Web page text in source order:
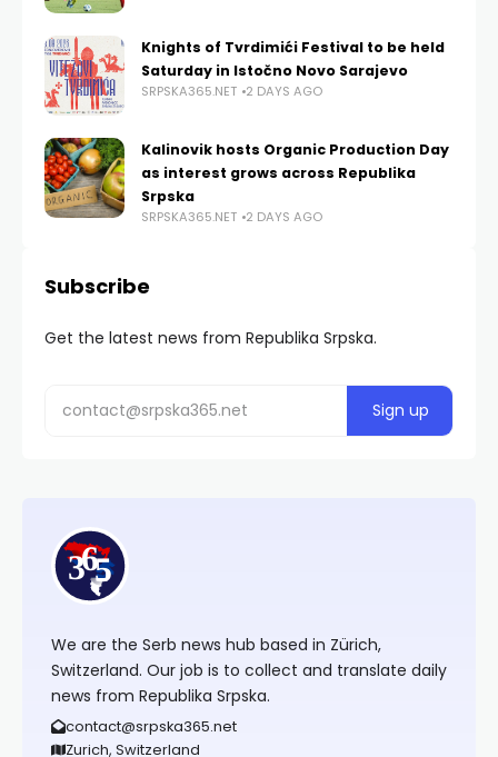
Knights of Tvrdimići Festival to be held
Saturday in Istočno Novo Sarajevo
SRPSKA365.NET 2 DAYS AGO
Kalinovik hosts Organic Production Day
as interest grows across Republika
Srpska
SRPSKA365.NET 2 DAYS AGO
Subscribe
Get the latest news from Republika Srpska.
We are the Serb news hub based in Zürich,
Switzerland. Our job is to collect and translate daily
news from Republika Srpska.
contact@srpska365.net
Zurich, Switzerland